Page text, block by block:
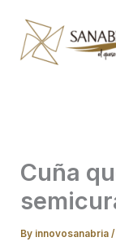
content
Cuña
By innovosanabria/